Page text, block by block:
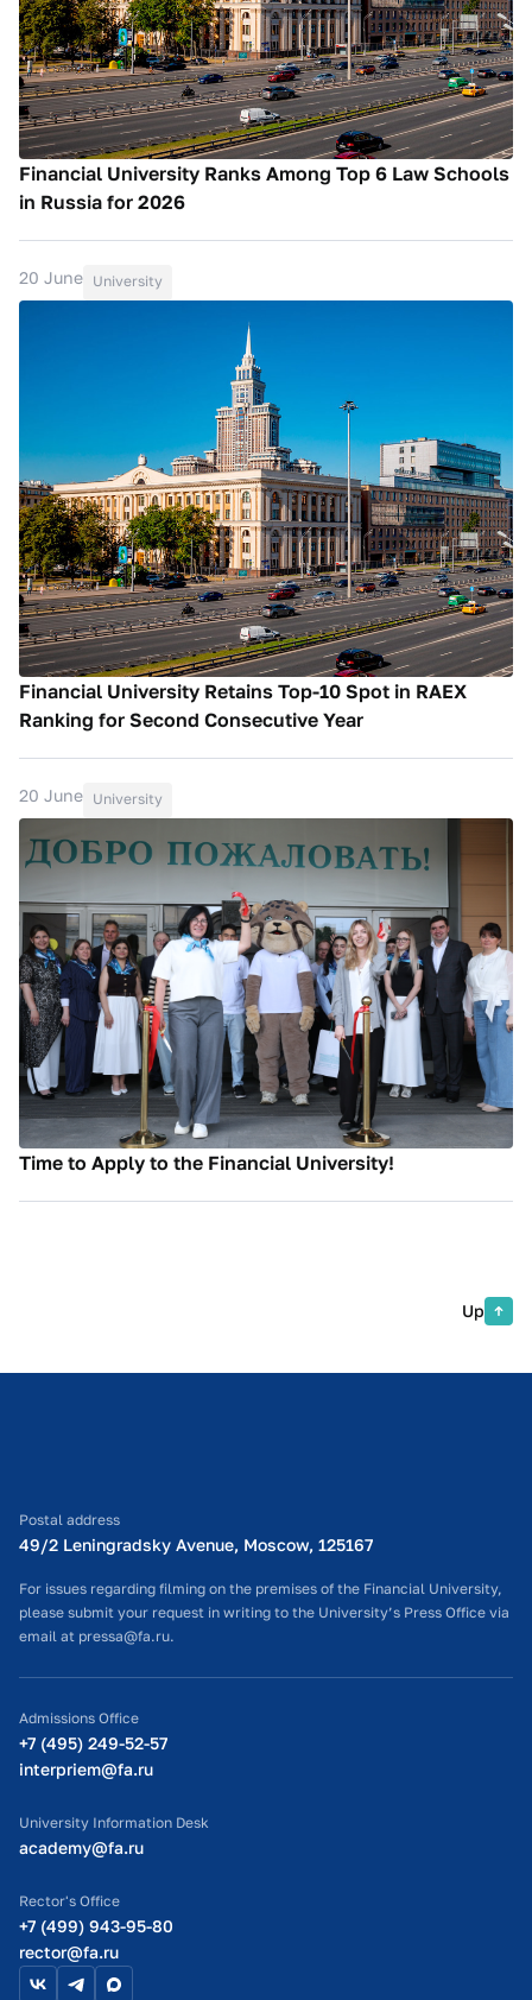
Financial University Ranks Among Top 6 Law Schools
in Russia for 2026
20 June University
Financial University Retains Top-10 Spot in RAEX
Ranking for Second Consecutive Year
20 June University
Time to Apply to the Financial University!
Up
Postal address
49/2 Leningradsky Avenue, Moscow, 125167
For issues regarding filming on the premises of the Financial University,
please submit your request in writing to the University’s Press Office via
email at pressa@fa.ru.
Admissions Office
+7 (495) 249-52-57
interpriem@fa.ru
University Information Desk
academy@fa.ru
Rector's Office
+7 (499) 943-95-80
rector@fa.ru